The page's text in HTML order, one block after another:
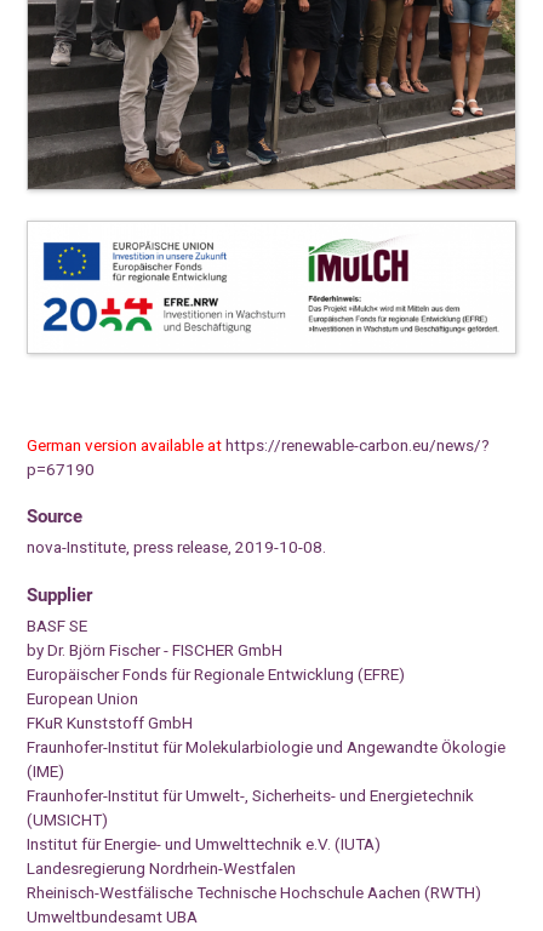
German version available at https://renewable-carbon.eu/news/?
p=67190
Source
nova-Institute, press release, 2019-10-08.
Supplier
BASF SE
by Dr. Björn Fischer - FISCHER GmbH
Europäischer Fonds für Regionale Entwicklung (EFRE)
European Union
FKuR Kunststoff GmbH
Fraunhofer-Institut für Molekularbiologie und Angewandte Ökologie
(IME)
Fraunhofer-Institut für Umwelt-, Sicherheits- und Energietechnik
(UMSICHT)
Institut für Energie- und Umwelttechnik e.V. (IUTA)
Landesregierung Nordrhein-Westfalen
Rheinisch-Westfälische Technische Hochschule Aachen (RWTH)
Umweltbundesamt UBA